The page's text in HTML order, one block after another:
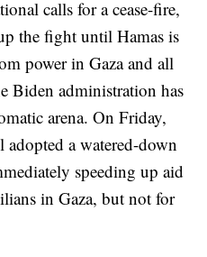
calls for a cease-fire,
the fight until Hamas is
power in Gaza and all
Biden administration has
arena. On Friday,
a watered-down
speeding up aid
in Gaza, but not for